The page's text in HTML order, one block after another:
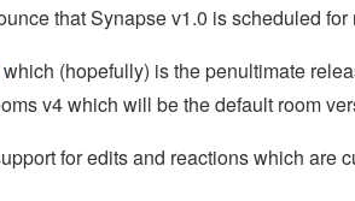
that Synapse v1.0 is scheduled
which (hopefully) is the penultimate
v4 which will be the default room
for edits and reactions which are